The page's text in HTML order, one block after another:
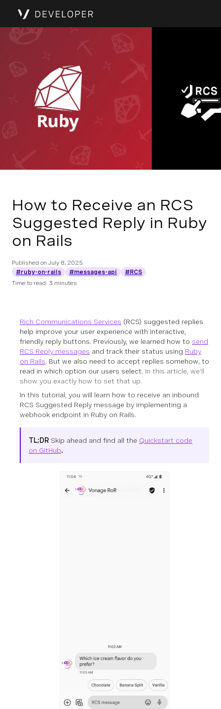
How to Receive an RCS
Suggested Reply in Ruby
on Rails
Published on July 8, 2025
#ruby-on-rails
#messages-api
#RCS
Time to read: 3 minutes
Rich Communications Services (RCS) suggested replies
help improve your user experience with interactive,
friendly reply buttons. Previously, we learned how to send
RCS Reply messages and track their status using Ruby
on Rails. But we also need to accept replies somehow, to
read in which option our users select. In this article, we’ll
show you exactly how to set that up.
In this tutorial, you will learn how to receive an inbound
RCS Suggested Reply message by implementing a
webhook endpoint in Ruby on Rails.
TL;DR Skip ahead and find all the Quickstart code
on GitHub.